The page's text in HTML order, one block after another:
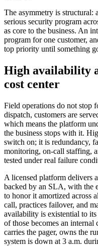
The asymmetry is structural:
serious security program
as core to the business. An
program for one customer,
top priority until something
High availability
cost center
Field operations do not stop
dispatch, customers are
which means the platform
the business stops with it.
switch on; it is redundancy,
monitoring, on-call staffing,
tested under real failure
A licensed platform delivers
backed by an SLA, with the
to honor it amortized across
call, practices failover, and
availability is existential to
of those becomes an internal
carries the pager, owns the
system is down at 3 a.m.